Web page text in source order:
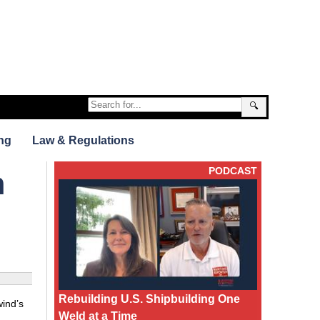
🔍
Law & Regulations
PODCAST
Rebuilding U.S. Shipbuilding One
Weld at a Time